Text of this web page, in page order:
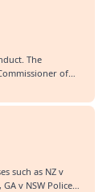
The
of
such as NZ v
v NSW Police